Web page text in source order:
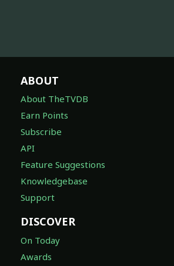
ABOUT
About TheTVDB
Earn Points
Subscribe
API
Feature Suggestions
Knowledgebase
Support
DISCOVER
On Today
Awards